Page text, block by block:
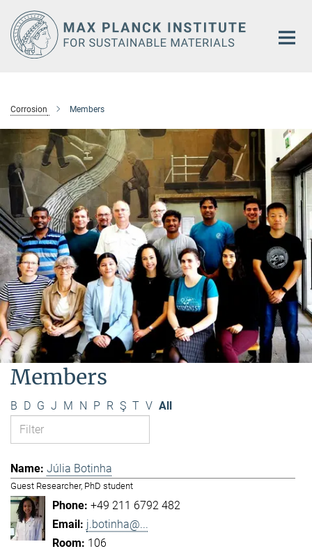
Main-
Content
Corrosion Members
Members
B D G J M N P R Ş T V All
Júlia Botinha
Guest Researcher, PhD student
+49 211 6792 482
j.botinha@...
106